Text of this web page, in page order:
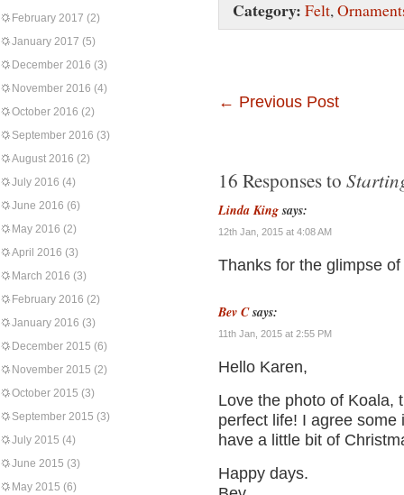
February 2017 (2)
January 2017 (5)
December 2016 (3)
November 2016 (4)
October 2016 (2)
September 2016 (3)
August 2016 (2)
July 2016 (4)
June 2016 (6)
May 2016 (2)
April 2016 (3)
March 2016 (3)
February 2016 (2)
January 2016 (3)
December 2015 (6)
November 2015 (2)
October 2015 (3)
September 2015 (3)
July 2015 (4)
June 2015 (3)
May 2015 (6)
Category: Felt,
← Previous Post
16 Responses to
Linda King says:
12th Jan, 2015 at 4:08 AM
Thanks for the glimpse
Bev C says:
11th Jan, 2015 at 2:55 PM
Hello Karen,
Love the photo of Koala,
perfect life! I agree
have a little bit of
Happy days.